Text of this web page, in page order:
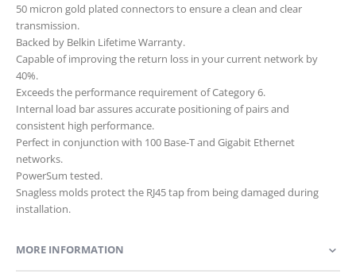
50 micron gold plated connectors to ensure a clean and clear
transmission.
Backed by Belkin Lifetime Warranty.
Capable of improving the return loss in your current network by
40%.
Exceeds the performance requirement of Category 6.
Internal load bar assures accurate positioning of pairs and
consistent high performance.
Perfect in conjunction with 100 Base-T and Gigabit Ethernet
networks.
PowerSum tested.
Snagless molds protect the RJ45 tap from being damaged during
installation.
MORE INFORMATION